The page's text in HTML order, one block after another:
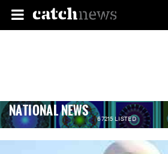
NATIONAL NEWS 67215 LISTED